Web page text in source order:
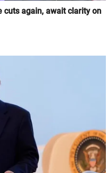
cuts again, await clarity on